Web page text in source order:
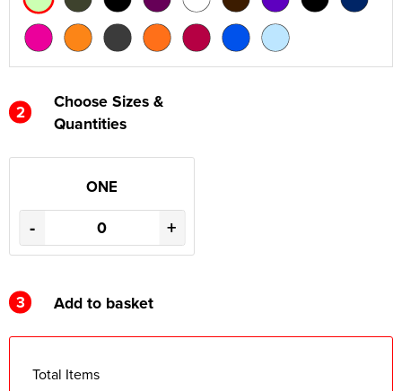
2
Choose Sizes &
Quantities
ONE
- +
3 Add to basket
Total Items